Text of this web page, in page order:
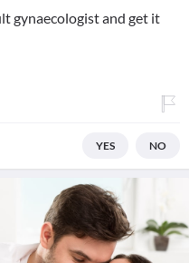
gynaecologist and get it
YES NO